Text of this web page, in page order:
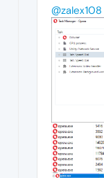
@zalex108